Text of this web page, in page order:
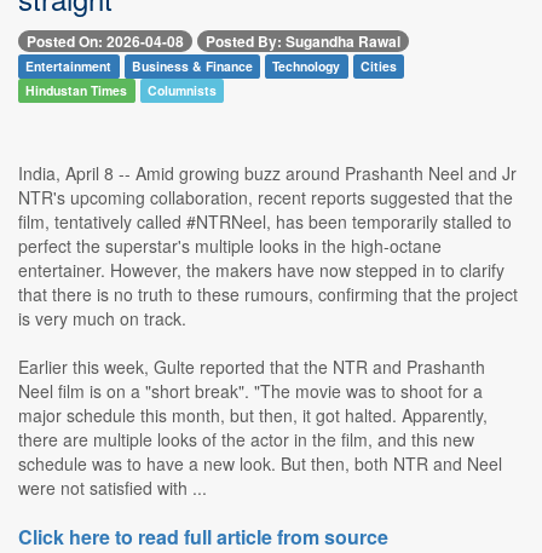
Posted On: 2026-04-08 Posted By: Sugandha Rawal
Entertainment Business & Finance Technology
Cities
Hindustan Times
Columnists
India, April 8 -- Amid growing buzz around Prashanth Neel and Jr
NTR's upcoming collaboration, recent reports suggested that the
film, tentatively called #NTRNeel, has been temporarily stalled to
perfect the superstar's multiple looks in the high-octane
entertainer. However, the makers have now stepped in to clarify
that there is no truth to these rumours, confirming that the project
is very much on track.
Earlier this week, Gulte reported that the NTR and Prashanth
Neel film is on a "short break". "The movie was to shoot for a
major schedule this month, but then, it got halted. Apparently,
there are multiple looks of the actor in the film, and this new
schedule was to have a new look. But then, both NTR and Neel
were not satisfied with ...
Click here to read full article from source